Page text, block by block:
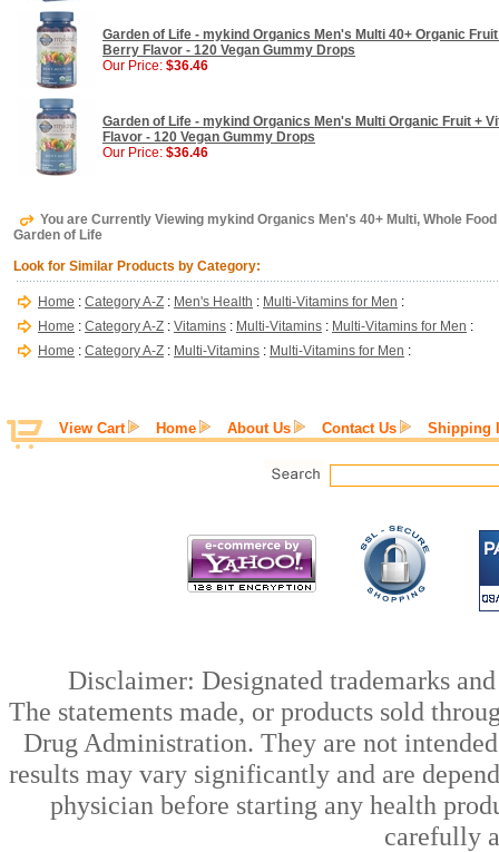
Garden of Life - mykind Organics Men's Multi 40+ Organic
Berry Flavor - 120 Vegan Gummy Drops
Our Price: $36.46
Garden of Life - mykind Organics Men's Multi Organic Fruit +
Flavor - 120 Vegan Gummy Drops
Our Price: $36.46
You are Currently Viewing mykind Organics Men's 40+ Multi, Whole
Garden of Life
Look for Similar Products by Category:
Home : Category A-Z : Men's Health : Multi-Vitamins for Men :
Home : Category A-Z : Vitamins : Multi-Vitamins : Multi-Vitamins for Men :
Home : Category A-Z : Multi-Vitamins : Multi-Vitamins for Men :
View Cart Home About Us Contact Us Shipping
Disclaimer: Designated trademarks
The statements made, or products sold
Drug Administration. They are not
results may vary significantly and are
physician before starting any health
carefully